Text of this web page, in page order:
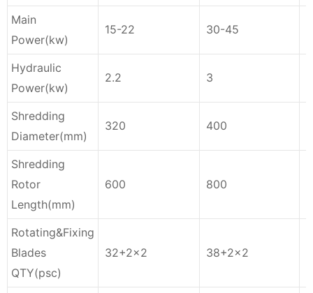
Main
Power(kw)
15-22 30-45
Hydraulic
Power(kw)
2.2 3
Shredding
Diameter(mm)
320 400
Shredding
Rotor
Length(mm)
600 800
Rotating&Fixing
Blades
QTY(psc)
32+2×2 38+2×2